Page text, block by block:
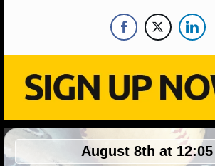
MLB STANDINGS
MLB STATS
MLB ODDS
MLB TEAMSAugust 8th at